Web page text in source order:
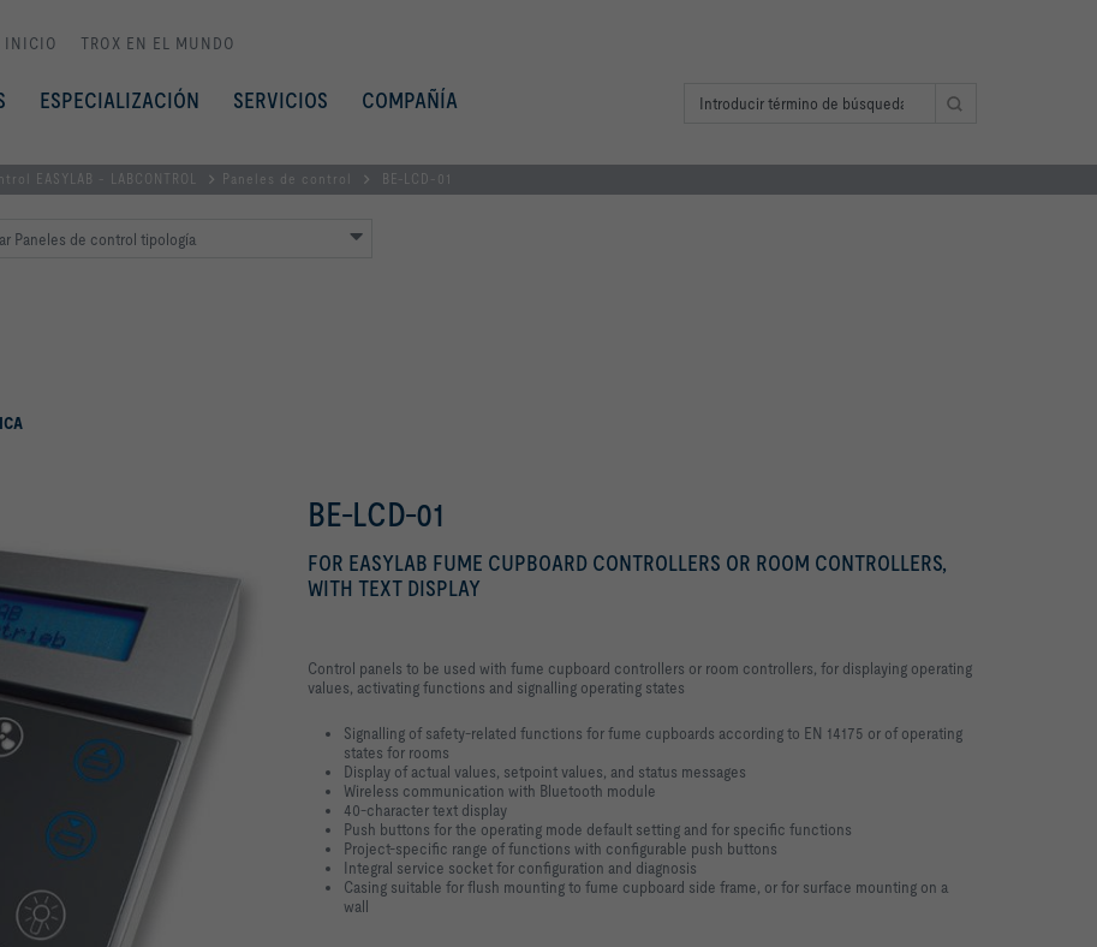
INICIO TROX EN EL MUNDO
ESPECIALIZACIÓN SERVICIOS COMPAÑÍA
EASYLAB - LABCONTROL Paneles de control BE-LCD-01
Paneles de control tipología
BE-LCD-01
FOR EASYLAB FUME CUPBOARD CONTROLLERS OR ROOM CONTROLLERS,
WITH TEXT DISPLAY
Control panels to be used with fume cupboard controllers or room controllers, for displaying operating
values, activating functions and signalling operating states
Signalling of safety-related functions for fume cupboards according to EN 14175 or of operating
states for rooms
Display of actual values, setpoint values, and status messages
Wireless communication with Bluetooth module
40-character text display
Push buttons for the operating mode default setting and for specific functions
Project-specific range of functions with configurable push buttons
Integral service socket for configuration and diagnosis
Casing suitable for flush mounting to fume cupboard side frame, or for surface mounting on a
wall